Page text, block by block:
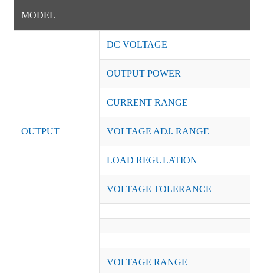
MODEL
OUTPUT
DC VOLTAGE
OUTPUT POWER
CURRENT RANGE
VOLTAGE ADJ. RANGE
LOAD REGULATION
VOLTAGE TOLERANCE
VOLTAGE RANGE